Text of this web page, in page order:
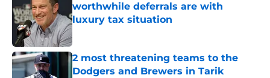
worthwhile deferrals are with
luxury tax situation
2 most threatening teams to the
Dodgers and Brewers in Tarik